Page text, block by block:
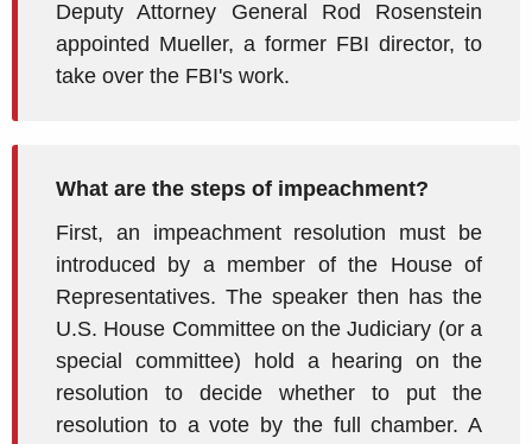
Deputy Attorney General Rod Rosenstein
appointed Mueller, a former FBI director, to
take over the FBI's work.
What are the steps of impeachment?
First, an impeachment resolution must be
introduced by a member of the House of
Representatives. The speaker then has the
U.S. House Committee on the Judiciary (or a
special committee) hold a hearing on the
resolution to decide whether to put the
resolution to a vote by the full chamber. A